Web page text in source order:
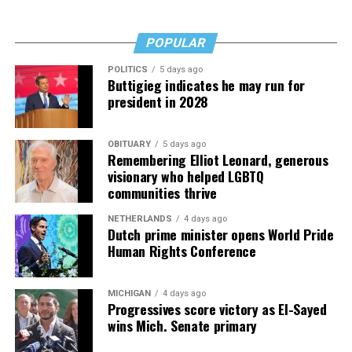
and knowledge is key.
POPULAR
POLITICS 5 days ago
Buttigieg indicates he may run for
president in 2028
OBITUARY 5 days ago
Remembering Elliot Leonard, generous
visionary who helped LGBTQ
communities thrive
NETHERLANDS 4 days ago
Dutch prime minister opens World Pride
Human Rights Conference
MICHIGAN 4 days ago
Progressives score victory as El-Sayed
wins Mich. Senate primary